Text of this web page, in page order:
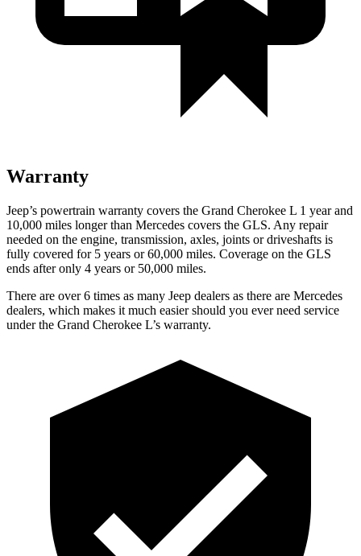
Warranty
Jeep’s powertrain warranty covers the Grand Cherokee L 1 year and
10,000 miles longer than Mercedes covers the GLS. Any repair
needed on the engine, transmission, axles, joints or driveshafts is
fully covered for 5 years or 60,000 miles. Coverage on the GLS
ends after only 4 years or 50,000 miles.
There are over 6 times as many Jeep dealers as there are Mercedes
dealers, which makes it much easier should you ever need service
under the Grand Cherokee L’s warranty.